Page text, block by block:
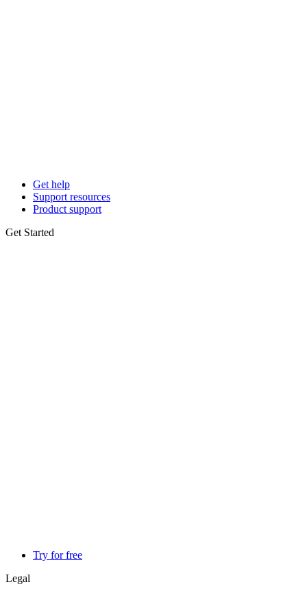
Get help
Support resources
Product support
Get Started
Try for free
Legal